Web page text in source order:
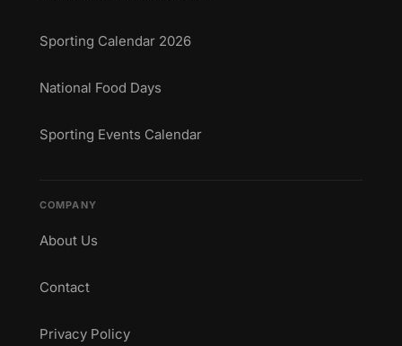
Sporting Calendar 2026
National Food Days
Sporting Events Calendar
COMPANY
About Us
Contact
Privacy Policy